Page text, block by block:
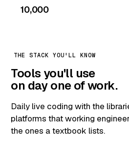
₹10,000
THE STACK YOU'LL KNOW
Tools you'll use
on day one of work.
Daily live coding with the
platforms that working
the ones a textbook lists.